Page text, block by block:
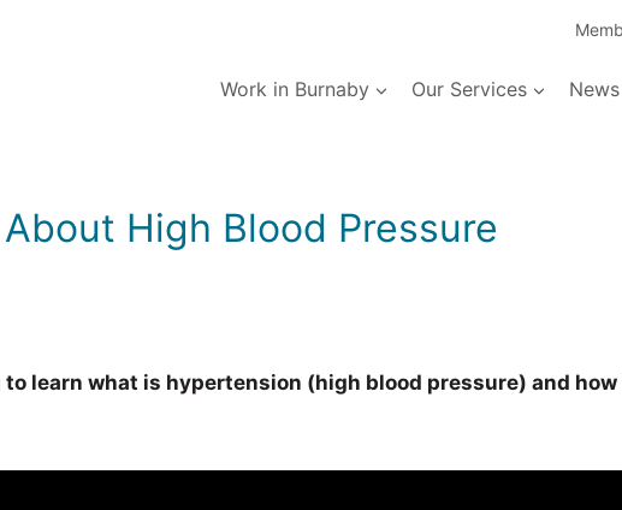
Work in Burnaby Our Services
High Blood Pressure
learn what is hypertension (high blood pressure) and